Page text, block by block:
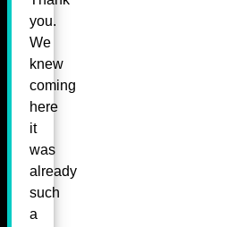
you.
We
knew
coming
here
it
was
already
such
a